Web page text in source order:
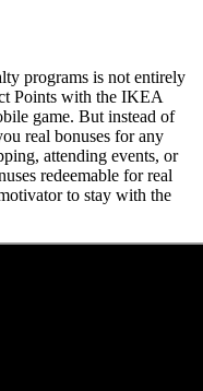
programs is not entirely
Points with the IKEA
game. But instead of
real bonuses for any
attending events, or
redeemable for real
to stay with the